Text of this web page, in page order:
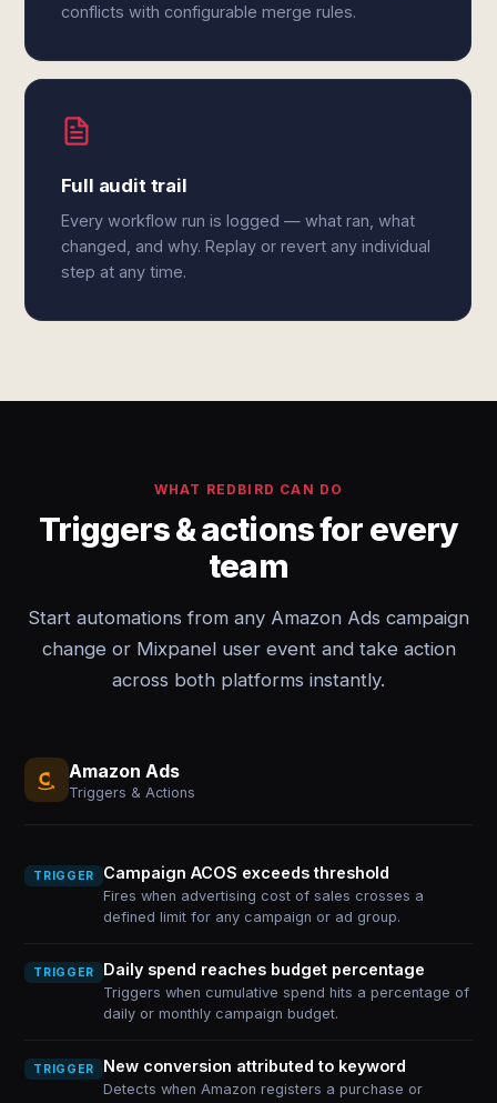
conflicts with configurable merge rules.
Full audit trail
Every workflow run is logged — what ran, what
changed, and why. Replay or revert any individual
step at any time.
WHAT REDBIRD CAN DO
Triggers & actions for every
team
Start automations from any Amazon Ads campaign
change or Mixpanel user event and take action
across both platforms instantly.
Amazon Ads
Triggers & Actions
TRIGGER Campaign ACOS exceeds threshold
Fires when advertising cost of sales crosses a
defined limit for any campaign or ad group.
TRIGGER Daily spend reaches budget percentage
Triggers when cumulative spend hits a percentage of
daily or monthly campaign budget.
TRIGGER New conversion attributed to keyword
Detects when Amazon registers a purchase or